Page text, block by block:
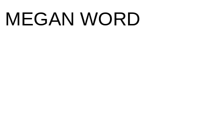
MEGAN WORD